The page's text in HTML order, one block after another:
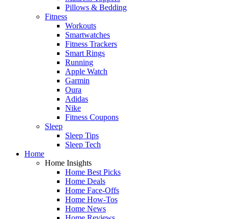
Pillows & Bedding
Fitness
Workouts
Smartwatches
Fitness Trackers
Smart Rings
Running
Apple Watch
Garmin
Oura
Adidas
Nike
Fitness Coupons
Sleep
Sleep Tips
Sleep Tech
Home
Home Insights
Home Best Picks
Home Deals
Home Face-Offs
Home How-Tos
Home News